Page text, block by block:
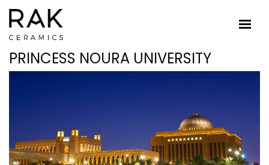
PRINCESS NOURA UNIVERSITY